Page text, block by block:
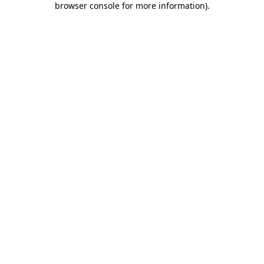
browser console for more information).